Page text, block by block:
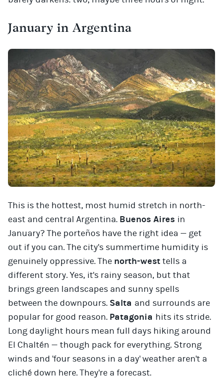
January in Argentina
This is the hottest, most humid stretch in north-
east and central Argentina. Buenos Aires in
January? The porteños have the right idea — get
out if you can. The city's summertime humidity is
genuinely oppressive. The north-westtells a
different story. Yes, it's rainy season, but that
brings green landscapes and sunny spells
between the downpours. Salta and surrounds are
popular for good reason. Patagonia hits its stride.
Long daylight hours mean full days hiking around
El Chaltén — though pack for everything. Strong
winds and 'four seasons in a day' weather aren't a
cliché down here. They're a forecast.